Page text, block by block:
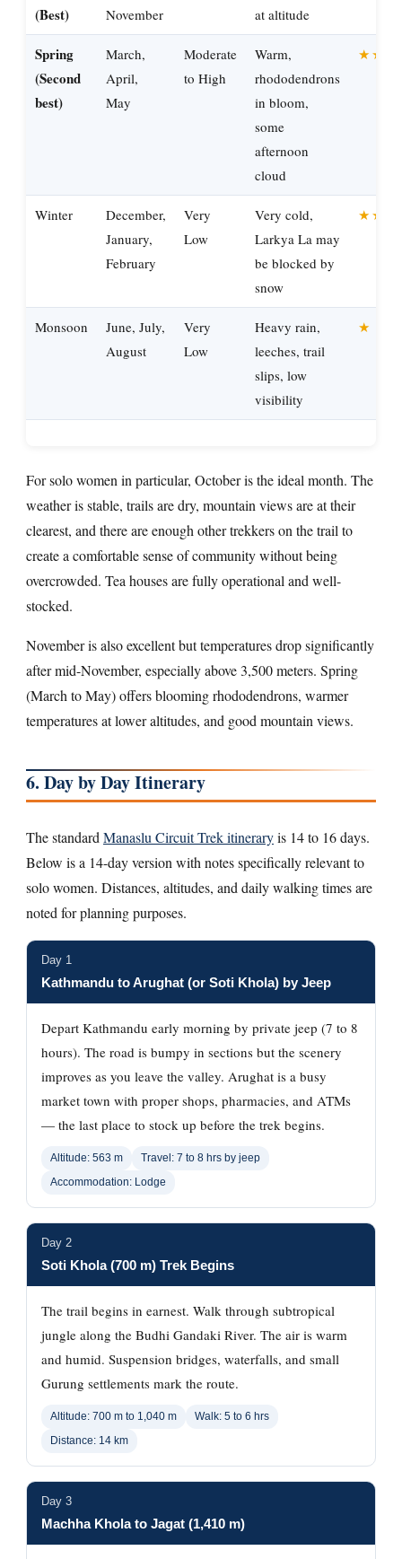
(Best) November at altitude
Spring
(Second
best)
March,
April,
May
Moderate
to High
Warm,
rhododendrons
in bloom,
some
afternoon
cloud
Winter
December,
January,
February
Very
Low
Very cold,
Larkya La may
be blocked by
snow
★★
Monsoon
June, July,
August
Very
Low
Heavy rain,
leeches, trail
slips, low
visibility
★
For solo women in particular, October is the ideal month. The
weather is stable, trails are dry, mountain views are at their
clearest, and there are enough other trekkers on the trail to
create a comfortable sense of community without being
overcrowded. Tea houses are fully operational and well-
stocked.
November is also excellent but temperatures drop significantly
after mid-November, especially above 3,500 meters. Spring
(March to May) offers blooming rhododendrons, warmer
temperatures at lower altitudes, and good mountain views.
6. Day by Day Itinerary
The standard Manaslu Circuit Trek itineraryis 14 to 16 days.
Below is a 14-day version with notes specifically relevant to
solo women. Distances, altitudes, and daily walking times are
noted for planning purposes.
Day 1
Kathmandu to Arughat (or Soti Khola) by Jeep
Depart Kathmandu early morning by private jeep (7 to 8
hours). The road is bumpy in sections but the scenery
improves as you leave the valley. Arughat is a busy
market town with proper shops, pharmacies, and ATMs
— the last place to stock up before the trek begins.
Altitude: 563 m
Travel: 7 to 8 hrs by jeep
Accommodation: Lodge
Day 2
Soti Khola (700 m) Trek Begins
The trail begins in earnest. Walk through subtropical
jungle along the Budhi Gandaki River. The air is warm
and humid. Suspension bridges, waterfalls, and small
Gurung settlements mark the route.
Altitude: 700 m to 1,040 m
Walk: 5 to 6 hrs
Distance: 14 km
Day 3
Machha Khola to Jagat (1,410 m)